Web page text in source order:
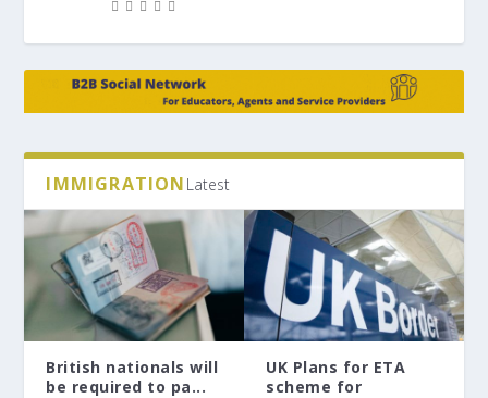
IMMIGRATION Latest
British nationals will
be required to pa...
UK Plans for ETA
scheme for